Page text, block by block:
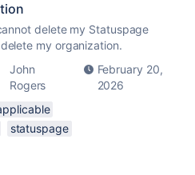
delete my Statuspage
my organization.
John
Rogers
February 20,
2026
statuspage